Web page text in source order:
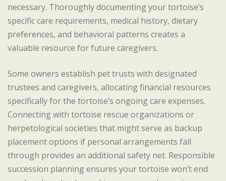
necessary. Thoroughly documenting your tortoise’s
specific care requirements, medical history, dietary
preferences, and behavioral patterns creates a
valuable resource for future caregivers.
Some owners establish pet trusts with designated
trustees and caregivers, allocating financial resources
specifically for the tortoise’s ongoing care expenses.
Connecting with tortoise rescue organizations or
herpetological societies that might serve as backup
placement options if personal arrangements fall
through provides an additional safety net. Responsible
succession planning ensures your tortoise won’t end